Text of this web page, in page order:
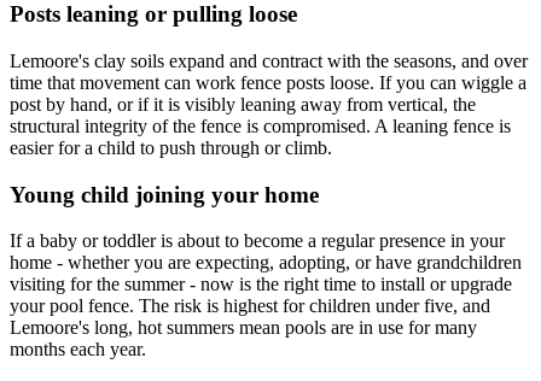
Posts leaning or pulling loose
Lemoore's clay soils expand and contract with the seasons, and over
time that movement can work fence posts loose. If you can wiggle a
post by hand, or if it is visibly leaning away from vertical, the
structural integrity of the fence is compromised. A leaning fence is
easier for a child to push through or climb.
Young child joining your home
If a baby or toddler is about to become a regular presence in your
home - whether you are expecting, adopting, or have grandchildren
visiting for the summer - now is the right time to install or upgrade
your pool fence. The risk is highest for children under five, and
Lemoore's long, hot summers mean pools are in use for many
months each year.